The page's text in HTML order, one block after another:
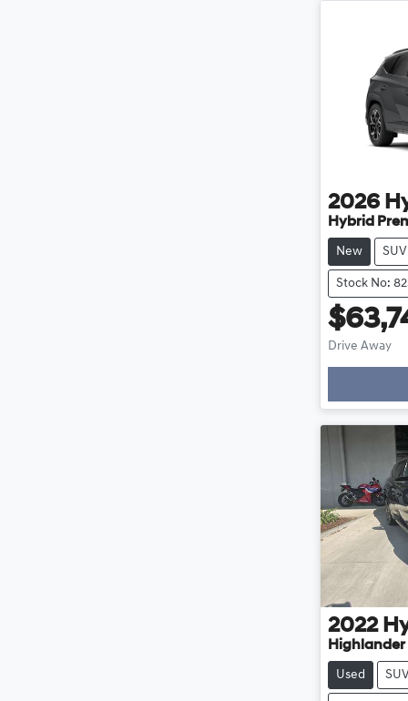
2026
Hybrid
New SUV
Stock No:
Drive Away
2022
Highlander
Used SUV